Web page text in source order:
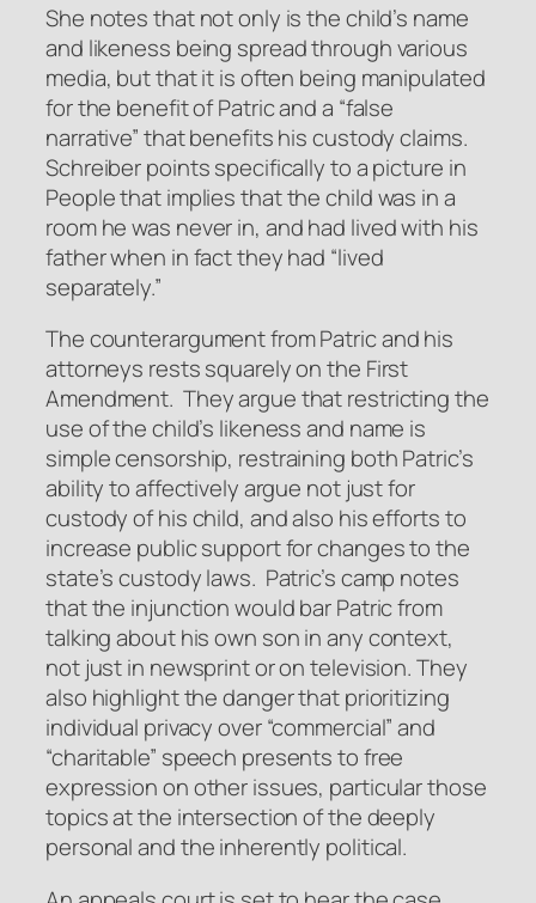
She notes that not only is the child’s name
and likeness being spread through various
media, but that it is often being manipulated
for the benefit of Patric and a “false
narrative” that benefits his custody claims.
Schreiber points specifically to a picture in
Peoplethat implies that the child was in a
room he was never in, and had lived with his
father when in fact they had “lived
separately.”
The counterargument from Patric and his
attorneys rests squarely on the First
Amendment. They argue that restricting the
use of the child’s likeness and name is
simple censorship, restraining both Patric’s
ability to affectively argue not just for
custody of his child, and also his efforts to
increase public support for changes to the
state’s custody laws. Patric’s camp notes
that the injunction would bar Patric from
talking about his own son in any context,
not just in newsprint or on television. They
also highlight the danger that prioritizing
individual privacy over “commercial” and
“charitable” speech presents to free
expression on other issues, particular those
topics at the intersection of the deeply
personal and the inherently political.